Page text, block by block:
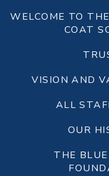
WELCOME TO
COAT
VISION AND
ALL
OUR
THE